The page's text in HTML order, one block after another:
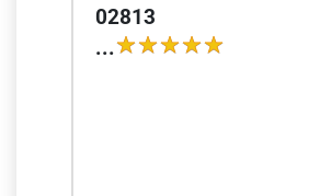
02813
...